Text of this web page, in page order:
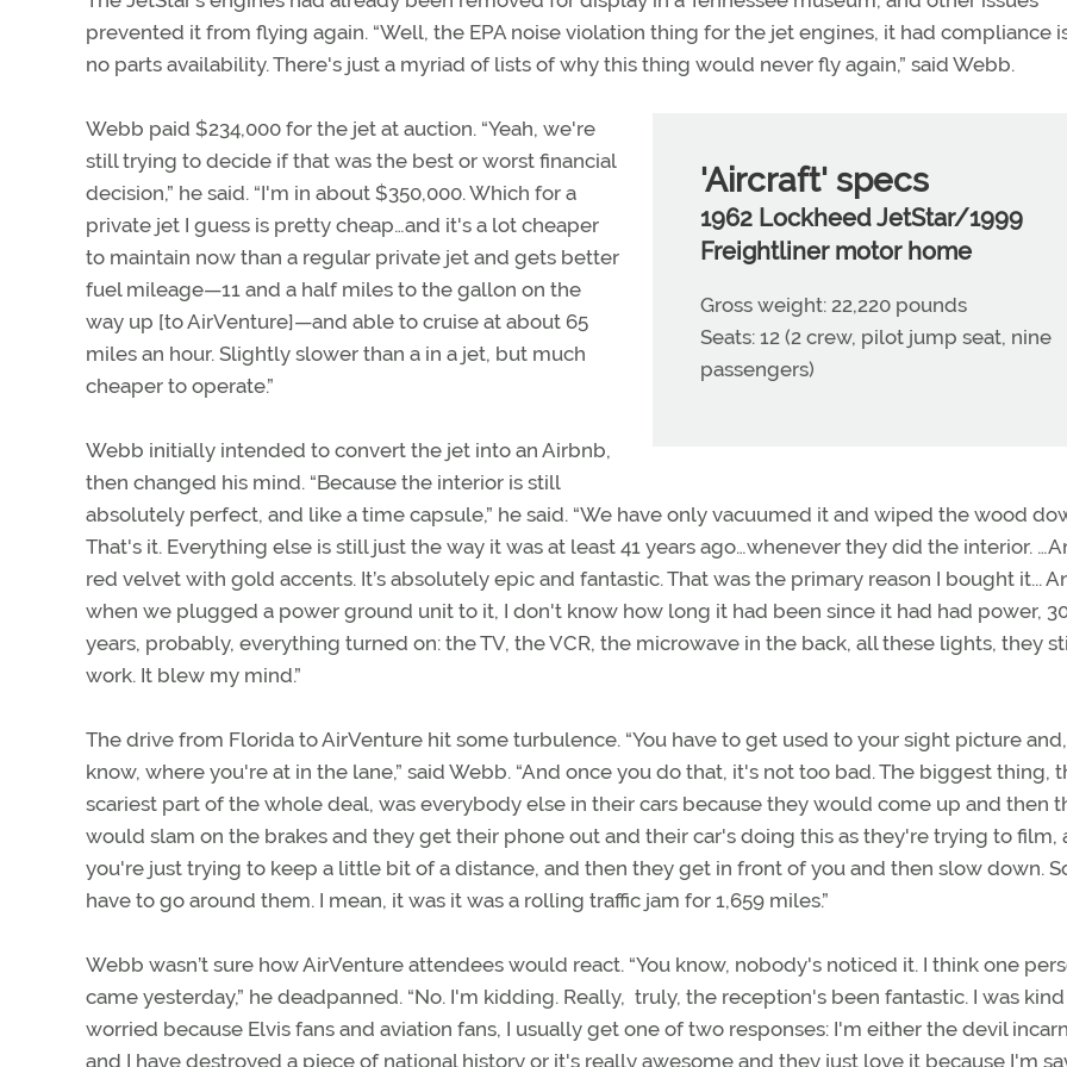
prevented it from flying again. “Well, the EPA noise violation thing for the jet engines, it had compliance
no parts availability. There's just a myriad of lists of why this thing would never fly again,” said Webb.
'Aircraft' specs
1962 Lockheed JetStar/1999
Freightliner motor home
Gross weight: 22,220 pounds
Seats: 12 (2 crew, pilot jump seat, nine
passengers)
Webb paid $234,000 for the jet at auction. “Yeah, we're
still trying to decide if that was the best or worst financial
decision,” he said. “I'm in about $350,000. Which for a
private jet I guess is pretty cheap…and it's a lot cheaper
to maintain now than a regular private jet and gets better
fuel mileage—11 and a half miles to the gallon on the
way up [to AirVenture]—and able to cruise at about 65
miles an hour. Slightly slower than a in a jet, but much
cheaper to operate.”
Webb initially intended to convert the jet into an Airbnb,
then changed his mind. “Because the interior is still
absolutely perfect, and like a time capsule,” he said. “We have only vacuumed it and wiped the wood
That's it. Everything else is still just the way it was at least 41 years ago…whenever they did the interior.
red velvet with gold accents. It’s absolutely epic and fantastic. That was the primary reason I bought it...
when we plugged a power ground unit to it, I don't know how long it had been since it had had power,
years, probably, everything turned on: the TV, the VCR, the microwave in the back, all these lights, they
work. It blew my mind.”
The drive from Florida to AirVenture hit some turbulence. “You have to get used to your sight picture
know, where you're at in the lane,” said Webb. “And once you do that, it's not too bad. The biggest thing,
scariest part of the whole deal, was everybody else in their cars because they would come up and then
would slam on the brakes and they get their phone out and their car's doing this as they're trying to film,
you're just trying to keep a little bit of a distance, and then they get in front of you and then slow down.
have to go around them. I mean, it was it was a rolling traffic jam for 1,659 miles.”
Webb wasn’t sure how AirVenture attendees would react. “You know, nobody's noticed it. I think one
came yesterday,” he deadpanned. “No. I'm kidding. Really, truly, the reception's been fantastic. I was
worried because Elvis fans and aviation fans, I usually get one of two responses: I'm either the devil
and I have destroyed a piece of national history or it's really awesome and they just love it because I'm